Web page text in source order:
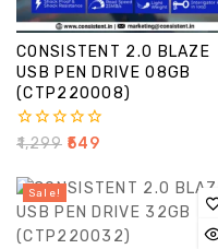
CONSISTENT 2.0 BLAZE
USB PEN DRIVE 08GB
(CTP220008)
0
of
5
₹1,299 549
Sale!